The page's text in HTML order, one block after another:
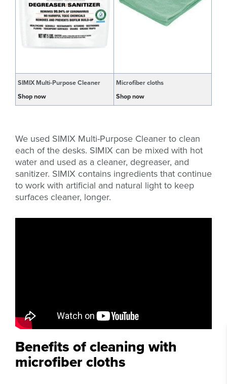
SIMIX Multi-Purpose Cleaner
Shop now
Microfiber cloths
Shop now
We used SIMIX Multi-Purpose Cleaner to clean
each of the desks. SIMIX can be mixed with hot
water and used as a cleaner, degreaser, and
sanitizer. SIMIX contains ingredients that continue
to work with artificial and natural light to keep
surfaces cleaner, longer.
Benefits of cleaning with
microfiber cloths